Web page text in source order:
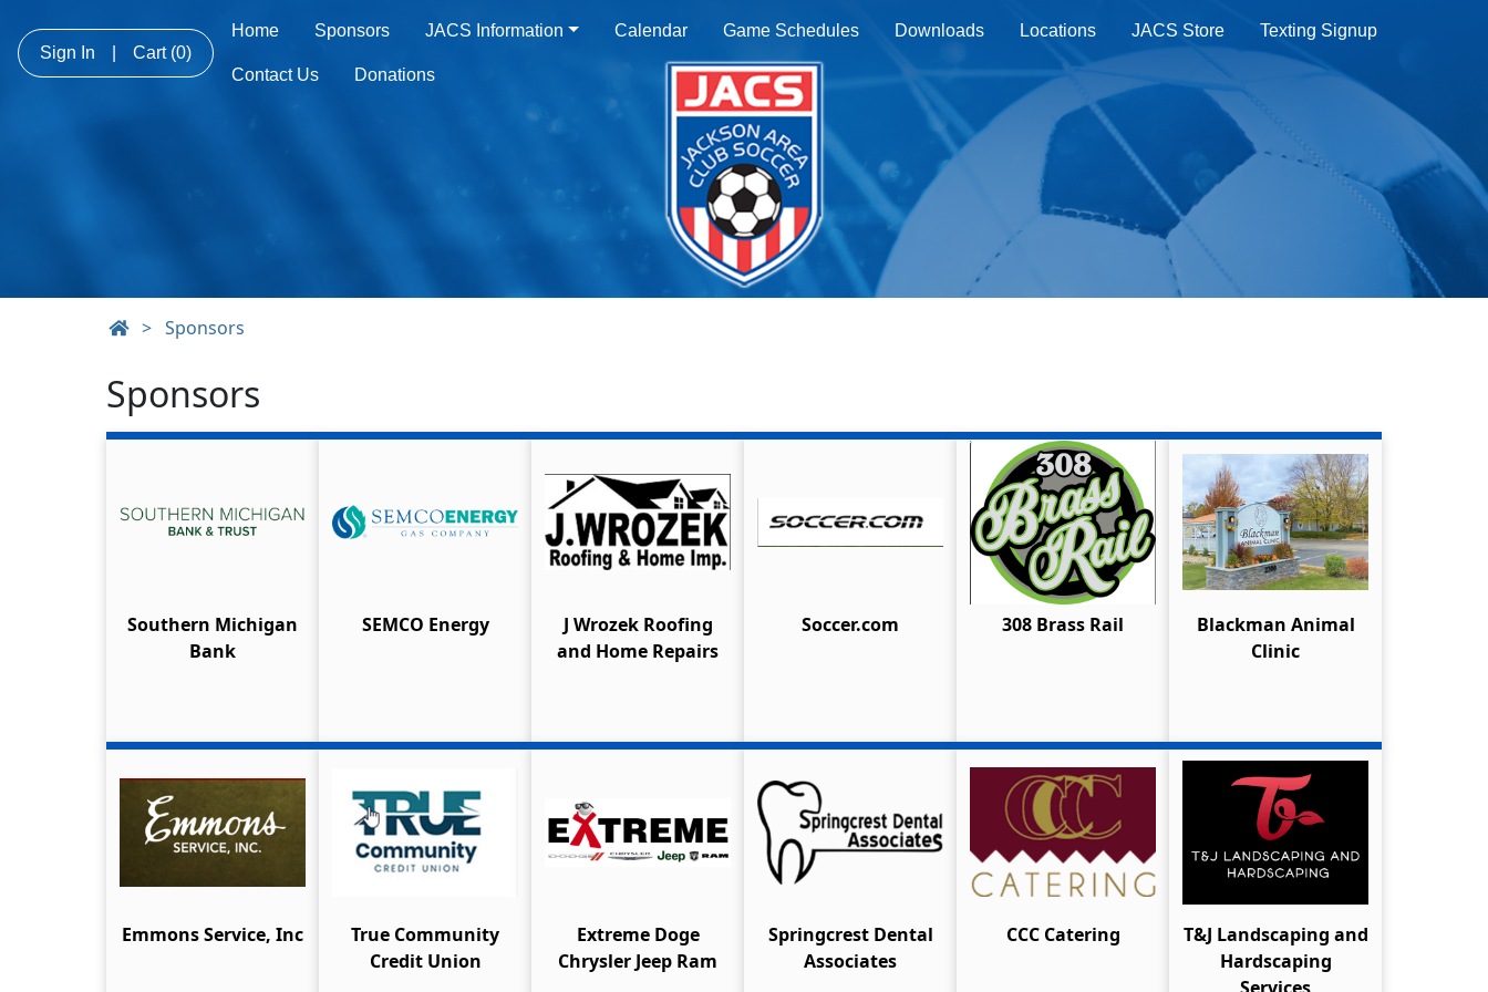
Sign In Cart (0)
Home Sponsors JACS Information Calendar Game Schedules Downloads Locations JACS Store Texting Signup
Contact Us Donations
> Sponsors
Sponsors
Southern Michigan
Bank
SEMCO Energy
J Wrozek Roofing
and Home Repairs
Soccer.com 308 Brass Rail
Blackman Animal
Clinic
Emmons Service, Inc
True Community
Credit Union
Extreme Doge
Chrysler Jeep Ram
Springcrest Dental
Associates
CCC Catering
T&J Landscaping and
Hardscaping